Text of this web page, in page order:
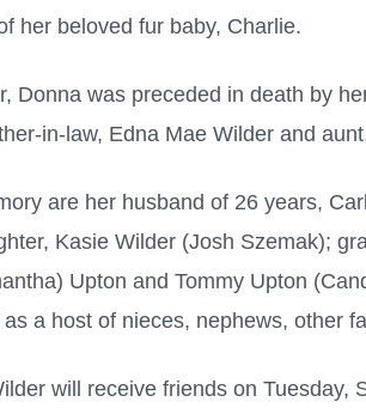
her beloved fur baby, Charlie.
Donna was preceded in death by
in-law, Edna Mae Wilder and
are her husband of 26 years,
Kasie Wilder (Josh Szemak);
Upton and Tommy Upton
a host of nieces, nephews, other
will receive friends on